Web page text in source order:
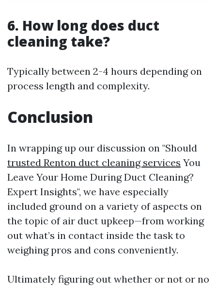
6. How long does duct
cleaning take?
Typically between 2-4 hours depending on
process length and complexity.
Conclusion
In wrapping up our discussion on "Should
trusted Renton duct cleaning services You
Leave Your Home During Duct Cleaning?
Expert Insights", we have especially
included ground on a variety of aspects on
the topic of air duct upkeep—from working
out what’s in contact inside the task to
weighing pros and cons conveniently.
Ultimately figuring out whether or not or no